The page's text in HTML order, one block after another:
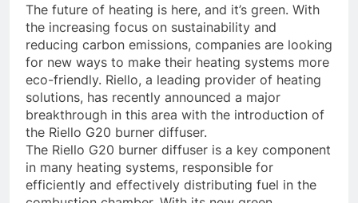
The future of heating is here, and it’s green. With
the increasing focus on sustainability and
reducing carbon emissions, companies are looking
for new ways to make their heating systems more
eco-friendly. Riello, a leading provider of heating
solutions, has recently announced a major
breakthrough in this area with the introduction of
the Riello G20 burner diffuser.
The Riello G20 burner diffuser is a key component
in many heating systems, responsible for
efficiently and effectively distributing fuel in the